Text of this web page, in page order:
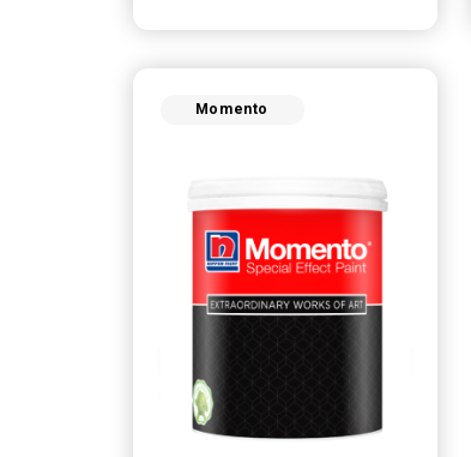
properties, so your space is
Momento